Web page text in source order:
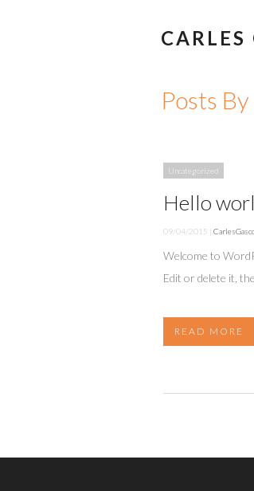
CARLES
Posts
Uncategorized
Hello
09/04/2015 |
Welcome to
Edit or delete it,
READ MORE